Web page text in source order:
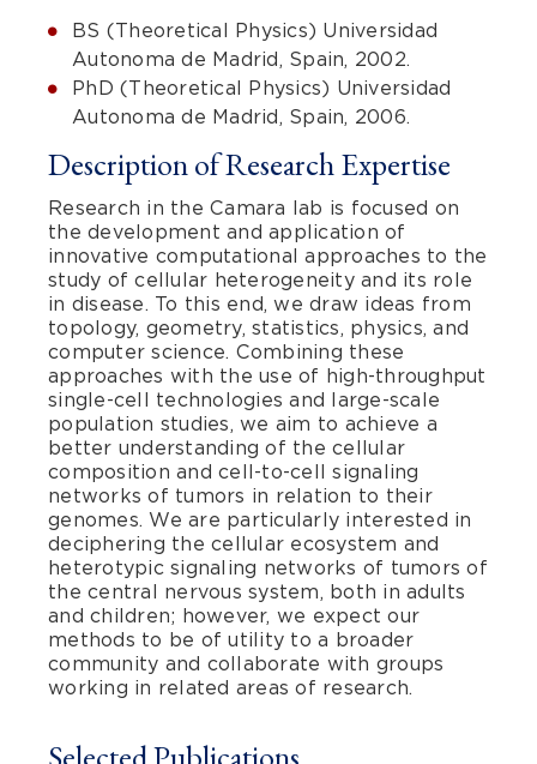
BS (Theoretical Physics) Universidad
Autonoma de Madrid, Spain, 2002.
PhD (Theoretical Physics) Universidad
Autonoma de Madrid, Spain, 2006.
Description of Research Expertise
Research in the Camara lab is focused on
the development and application of
innovative computational approaches to the
study of cellular heterogeneity and its role
in disease. To this end, we draw ideas from
topology, geometry, statistics, physics, and
computer science. Combining these
approaches with the use of high-throughput
single-cell technologies and large-scale
population studies, we aim to achieve a
better understanding of the cellular
composition and cell-to-cell signaling
networks of tumors in relation to their
genomes. We are particularly interested in
deciphering the cellular ecosystem and
heterotypic signaling networks of tumors of
the central nervous system, both in adults
and children; however, we expect our
methods to be of utility to a broader
community and collaborate with groups
working in related areas of research.